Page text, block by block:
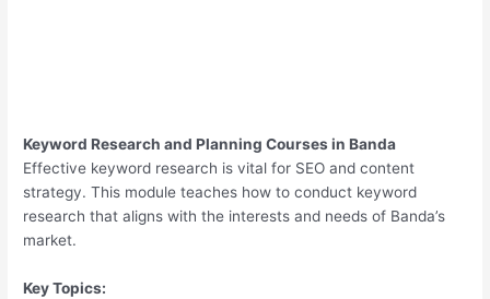
Keyword Research and Planning Courses in Banda
Effective keyword research is vital for SEO and content
strategy. This module teaches how to conduct keyword
research that aligns with the interests and needs of Banda’s
market.
Key Topics: